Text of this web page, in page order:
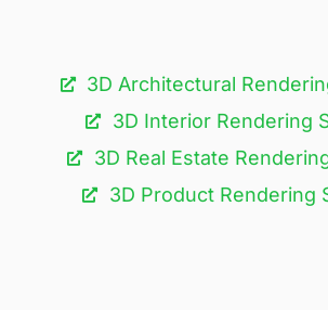
3D Architectural
3D Interior Rendering
3D Real Estate
3D Product Rendering